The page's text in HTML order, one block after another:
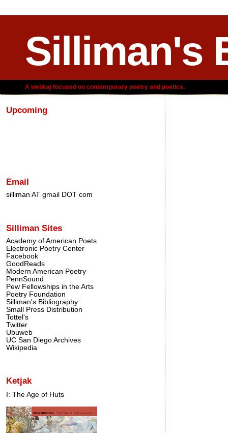
Silliman's
A weblog focused on contemporary poetry and poetics.
Upcoming
Email
silliman AT gmail DOT com
Silliman Sites
Academy of American Poets
Electronic Poetry Center
Facebook
GoodReads
Modern American Poetry
PennSound
Pew Fellowships in the Arts
Poetry Foundation
Silliman's Bibliography
Small Press Distribution
Tottel's
Twitter
Ubuweb
UC San Diego Archives
Wikipedia
Ketjak
I: The Age of Huts